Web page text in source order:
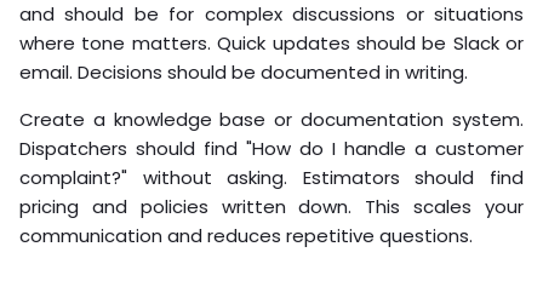
and should be for complex discussions or situations
where tone matters. Quick updates should be Slack or
email. Decisions should be documented in writing.
Create a knowledge base or documentation system.
Dispatchers should find "How do I handle a customer
complaint?" without asking. Estimators should find
pricing and policies written down. This scales your
communication and reduces repetitive questions.